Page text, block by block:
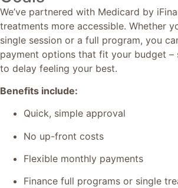
We’ve partnered with Medicard by
treatments more accessible. Whether
single session or a full program, you
payment options that fit your budget –
to delay feeling your best.
Benefits include:
Quick, simple approval
No up-front costs
Flexible monthly payments
Finance full programs or single